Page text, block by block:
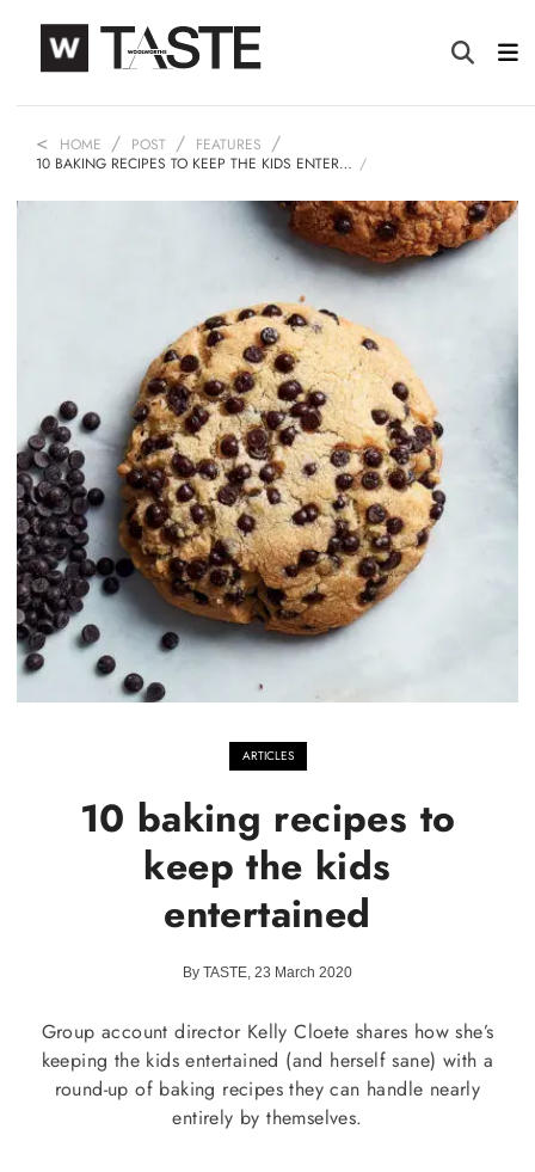
HOME POST
FEATURES
10 BAKING RECIPES TO KEEP THE KIDS ENTER…
ARTICLES
10 baking recipes to
keep the kids
entertained
By TASTE, 23 March 2020
Group account director Kelly Cloete shares how she’s
keeping the kids entertained (and herself sane) with a
round-up of baking recipes they can handle nearly
entirely by themselves.